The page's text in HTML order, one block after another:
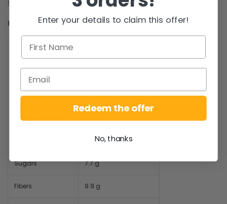
gum (0,5%)*. *= Organic
Nutritional values:
Typical values
Energy
Total Fat 44.8 g
Saturated Fat
19.5 g
Sugars 7.7 g
Fibers 9.9 g
Enter your details to claim this offer!
Redeem the offer
No, thanks